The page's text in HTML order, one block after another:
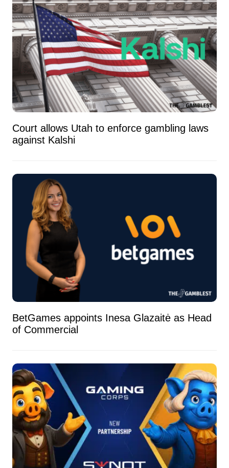
Court allows Utah to enforce gambling laws
against Kalshi
BetGames appoints Inesa Glazaitė as Head
of Commercial